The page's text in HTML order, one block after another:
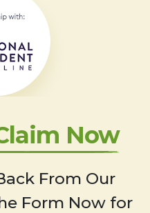
Now
From Our
Form Now for